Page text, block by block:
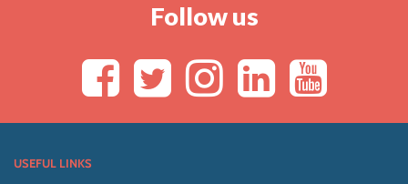
Follow us
USEFUL LINKS